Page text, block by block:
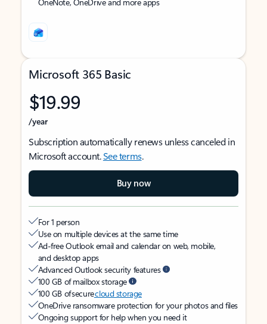
Microsoft 365 Basic
$19.99
/year
Subscription automatically renews unless canceled in
Microsoft account.See terms.
Buy now
For 1 person
Use on multiple devices at the same time
Ad-free Outlook email and calendar on web, mobile,
and desktop apps
Advanced Outlook security features
100 GB of mailbox storage
100 GB of securecloud storage
OneDrive ransomware protection for your photos and files
Ongoing support for help when you need it